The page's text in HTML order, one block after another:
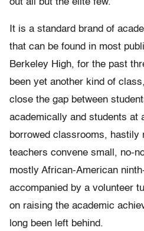
out all but the elite few.
It is a standard brand of
that can be found in most
Berkeley High, for the past
been yet another kind of
close the gap between
academically and students at
borrowed classrooms, hastily
teachers convene small, no-
mostly African-American
accompanied by a volunteer
on raising the academic
long been left behind.